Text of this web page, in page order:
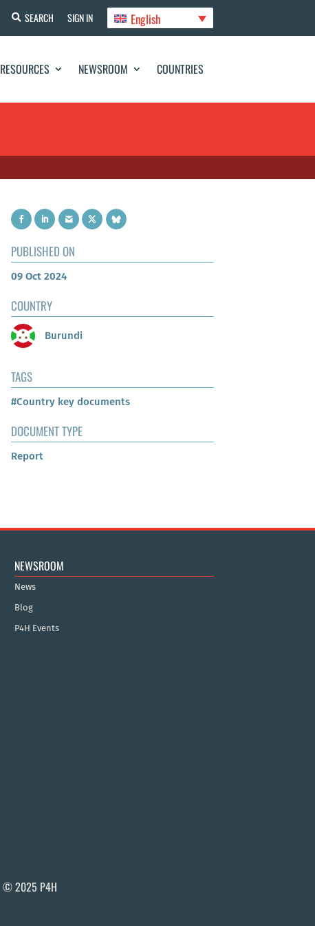
SEARCH SIGN IN English
RESOURCES NEWSROOM COUNTRIES
PUBLISHED ON
09 Oct 2024
COUNTRY
Burundi
TAGS
#Country key documents
DOCUMENT TYPE
Report
NEWSROOM
News
Blog
P4H Events
© 2025 P4H